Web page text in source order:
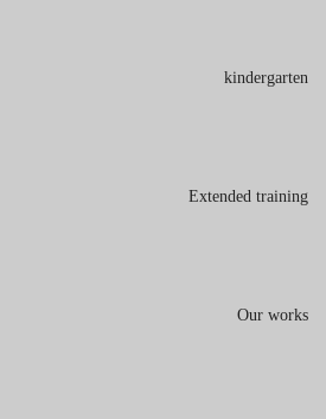
kindergarten
Extended training
Our works